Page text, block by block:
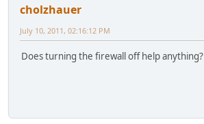
cholzhauer
July 10, 2011, 02:16:12 PM
Does turning the firewall off help anything?